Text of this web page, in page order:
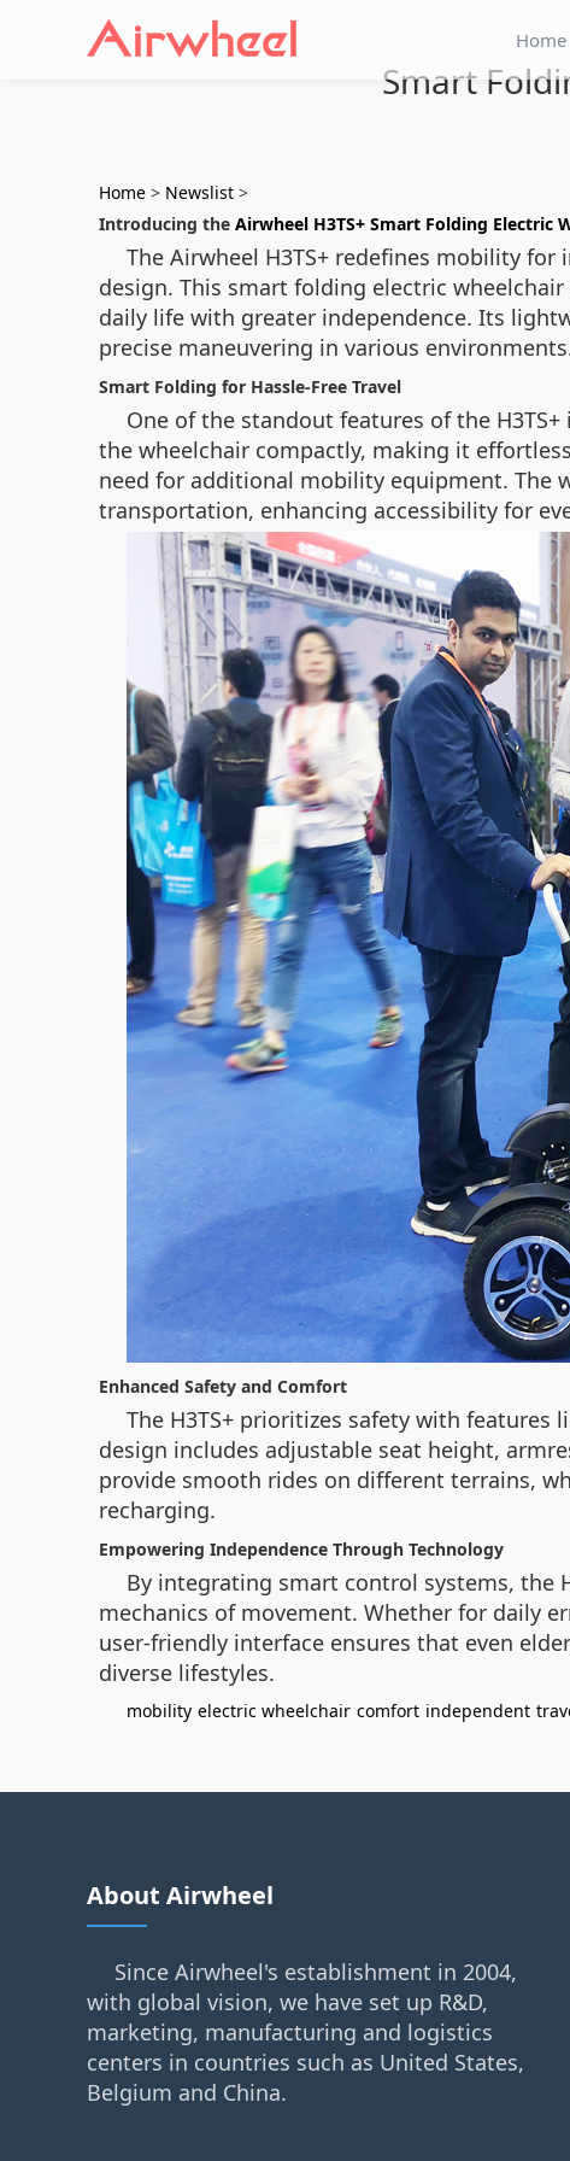
Home
Smart
Home > Newslist >
Introducing the Airwheel H3TS+ Smart Folding Electric
The Airwheel H3TS+ redefines mobility
design. This smart folding electric
daily life with greater independence. Its
precise maneuvering in various
Smart Folding for Hassle-Free Travel
One of the standout features of the
the wheelchair compactly, making it
need for additional mobility equipment. The
transportation, enhancing accessibility for
Enhanced Safety and Comfort
The H3TS+ prioritizes safety with
design includes adjustable seat height,
provide smooth rides on different terrains,
recharging.
Empowering Independence Through Technology
By integrating smart control systems, the
mechanics of movement. Whether for daily
user-friendly interface ensures that even
diverse lifestyles.
mobility electric wheelchair comfort independent
About Airwheel
Since Airwheel's establishment in 2004,
with global vision, we have set up R&D,
marketing, manufacturing and logistics
centers in countries such as United States,
Belgium and China.